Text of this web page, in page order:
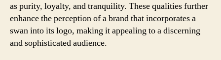
as purity, loyalty, and tranquility. These qualities further
enhance the perception of a brand that incorporates a
swan into its logo, making it appealing to a discerning
and sophisticated audience.